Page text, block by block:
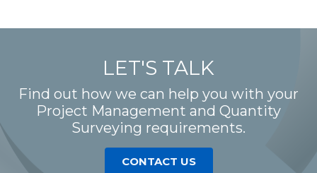
LET'S TALK
Find out how we can help you with your
Project Management and Quantity
Surveying requirements.
CONTACT US